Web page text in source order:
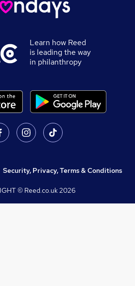
Learn how Reed
is leading the way
in philanthropy
Security, Privacy, Terms & Conditions
© Reed.co.uk2026